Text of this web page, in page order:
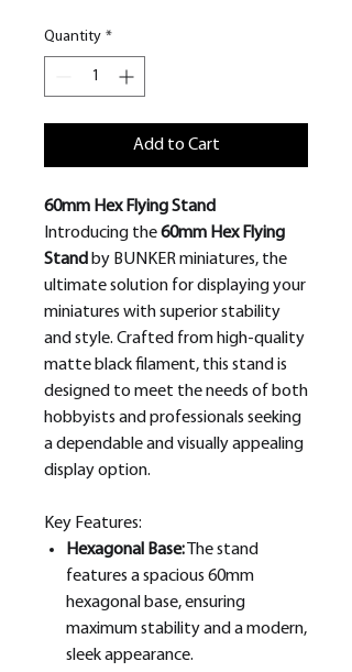
Quantity *
Add to Cart
60mm Hex Flying Stand
Introducing the60mm Hex Flying
Stand by BUNKER miniatures, the
ultimate solution for displaying your
miniatures with superior stability
and style. Crafted from high-quality
matte black filament, this stand is
designed to meet the needs of both
hobbyists and professionals seeking
a dependable and visually appealing
display option.
Key Features:
Hexagonal Base: The stand
features a spacious 60mm
hexagonal base, ensuring
maximum stability and a modern,
sleek appearance.